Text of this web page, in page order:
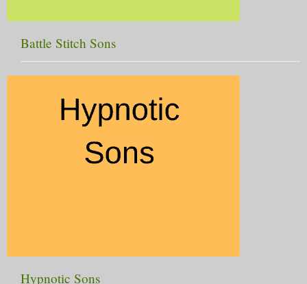
Battle Stitch Sons
Hypnotic Sons